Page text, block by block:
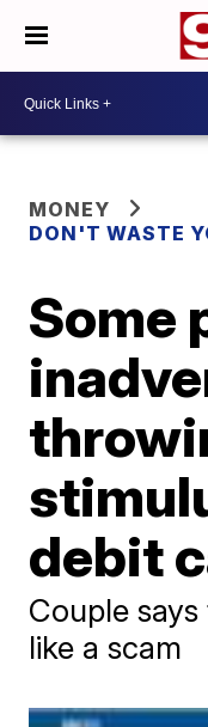
MONEY
DON'T WASTE
Some
debit
Couple
like a scam